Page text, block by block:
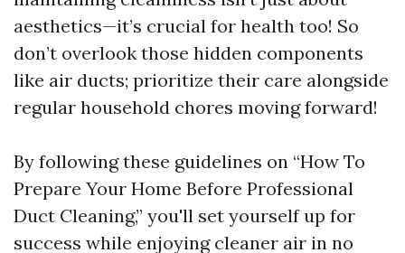
aesthetics—it’s crucial for health too! So
don’t overlook those hidden components
like air ducts; prioritize their care alongside
regular household chores moving forward!
By following these guidelines on “How To
Prepare Your Home Before Professional
Duct Cleaning,” you'll set yourself up for
success while enjoying cleaner air in no